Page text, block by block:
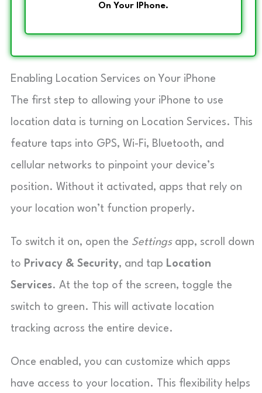
On Your IPhone.
Enabling Location Services on Your iPhone
The first step to allowing your iPhone to use
location data is turning on Location Services. This
feature taps into GPS, Wi-Fi, Bluetooth, and
cellular networks to pinpoint your device’s
position. Without it activated, apps that rely on
your location won’t function properly.
To switch it on, open the Settingsapp, scroll down
to Privacy & Security, and tap Location
Services. At the top of the screen, toggle the
switch to green. This will activate location
tracking across the entire device.
Once enabled, you can customize which apps
have access to your location. This flexibility helps